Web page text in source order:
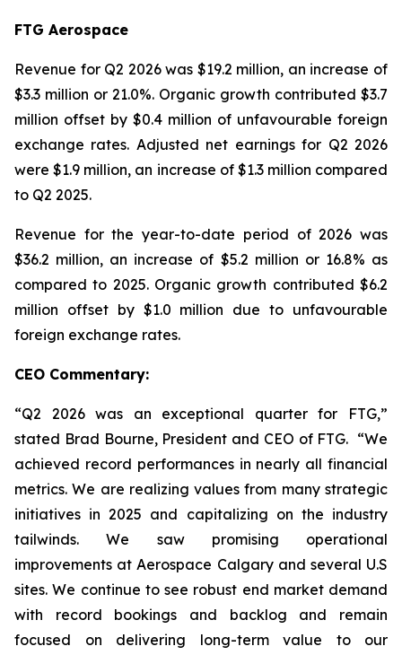
FTG Aerospace
Revenue for Q2 2026 was $19.2 million, an increase of
$3.3 million or 21.0%. Organic growth contributed $3.7
million offset by $0.4 million of unfavourable foreign
exchange rates. Adjusted net earnings for Q2 2026
were $1.9 million, an increase of $1.3 million compared
to Q2 2025.
Revenue for the year-to-date period of 2026 was
$36.2 million, an increase of $5.2 million or 16.8% as
compared to 2025. Organic growth contributed $6.2
million offset by $1.0 million due to unfavourable
foreign exchange rates.
CEO Commentary:
“Q2 2026 was an exceptional quarter for FTG,”
stated Brad Bourne, President and CEO of FTG. “We
achieved record performances in nearly all financial
metrics. We are realizing values from many strategic
initiatives in 2025 and capitalizing on the industry
tailwinds. We saw promising operational
improvements at Aerospace Calgary and several U.S
sites. We continue to see robust end market demand
with record bookings and backlog and remain
focused on delivering long-term value to our